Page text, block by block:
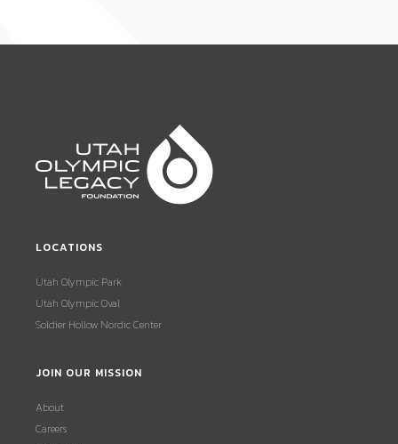
LOCATIONS
Utah Olympic Park
Utah Olympic Oval
Soldier Hollow Nordic Center
JOIN OUR MISSION
About
Careers